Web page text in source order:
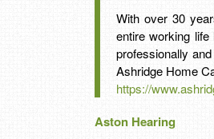
With over 30
entire working
professionally
Ashridge Home
https://
Aston Hearing